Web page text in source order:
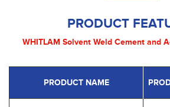
PRODUCT
WHITLAM Solvent Weld Cement and
PRODUCT NAME